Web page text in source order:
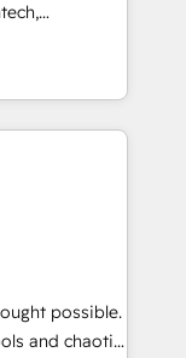
to help
stronger.
With
scalable
challenges.
loss or
🔹
tech stack
possible.
and chaotic